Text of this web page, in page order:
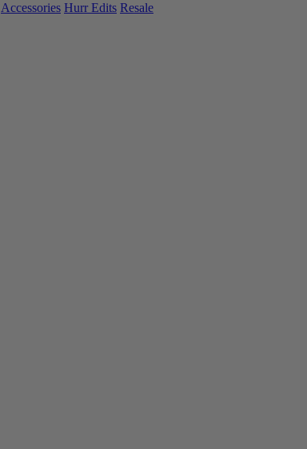
Accessories Hurr Edits Resale